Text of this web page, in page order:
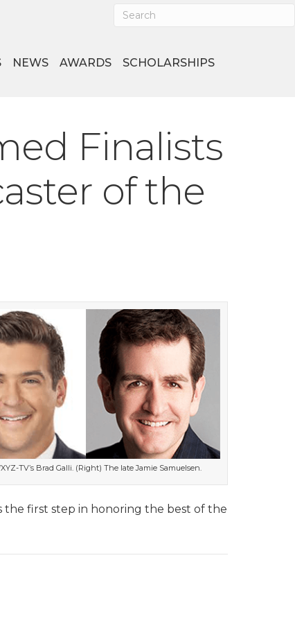
NEWS AWARDS SCHOLARSHIPS
Finalists
of the
TV’s Brad Galli. (Right) The late Jamie Samuelsen.
the first step in honoring the best of the